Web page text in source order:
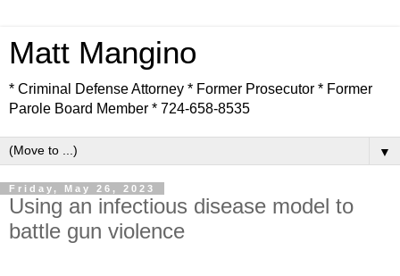
Matt Mangino
* Criminal Defense Attorney * Former Prosecutor * Former
Parole Board Member * 724-658-8535
▼
Friday, May 26, 2023
Using an infectious disease model to
battle gun violence